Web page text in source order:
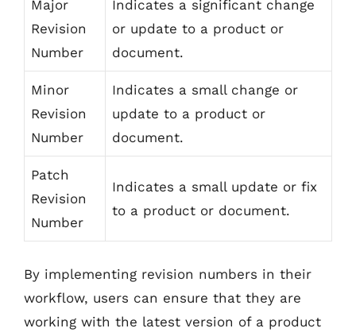
Major
Revision
Number
Indicates a significant change
or update to a product or
document.
Minor
Revision
Number
Indicates a small change or
update to a product or
document.
Patch
Revision
Number
Indicates a small update or fix
to a product or document.
By implementing revision numbers in their
workflow, users can ensure that they are
working with the latest version of a product